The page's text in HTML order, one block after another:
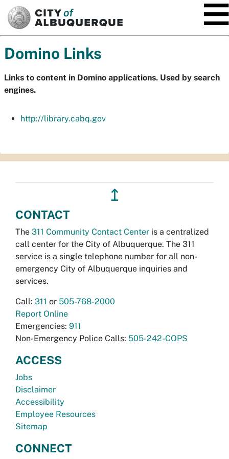
Domino Links
Links to content in Domino applications. Used by search
engines.
http://library.cabq.gov
↥
CONTACT
The 311 Community Contact Center is a centralized
call center for the City of Albuquerque. The 311
service is a single telephone number for all non-
emergency City of Albuquerque inquiries and
services.
Call: 311 or 505-768-2000
Report Online
Emergencies: 911
Non-Emergency Police Calls: 505-242-COPS
ACCESS
Jobs
Disclaimer
Accessibility
Employee Resources
Sitemap
CONNECT